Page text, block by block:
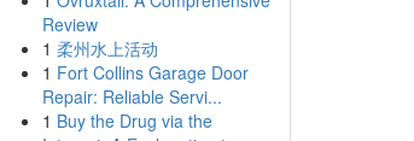
Review
1 柔州水上活动
1 Fort Collins Garage Door
Repair: Reliable Servi...
1 Buy the Drug via the